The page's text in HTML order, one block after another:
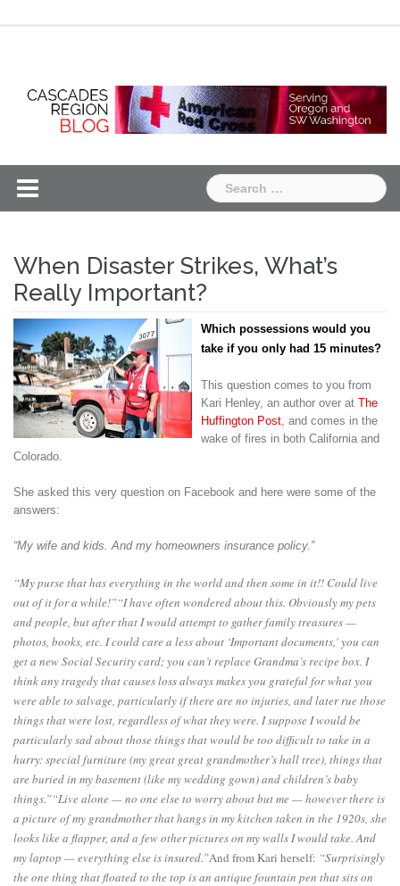
Search
for:
When Disaster Strikes, What’s
Really Important?
Which possessions would you
take if you only had 15 minutes?
This question comes to you from
Kari Henley, an author over at The
Huffington Post , and comes in the
wake of fires in both California and
Colorado.
She asked this very question on Facebook and here were some of the
answers:
“My wife and kids. And my homeowners insurance policy.”
“My purse that has everything in the world and then some in it!! Could live
out of it for a while!”“I have often wondered about this. Obviously my pets
and people, but after that I would attempt to gather family treasures —
photos, books, etc. I could care a less about ‘Important documents,’ you can
get a new Social Security card; you can’t replace Grandma’s recipe box. I
think any tragedy that causes loss always makes you grateful for what you
were able to salvage, particularly if there are no injuries, and later rue those
things that were lost, regardless of what they were. I suppose I would be
particularly sad about those things that would be too difficult to take in a
hurry: special furniture (my great great grandmother’s hall tree), things that
are buried in my basement (like my wedding gown) and children’s baby
things.”“Live alone — no one else to worry about but me — however there is
a picture of my grandmother that hangs in my kitchen taken in the 1920s, she
looks like a flapper, and a few other pictures on my walls I would take. And
my laptop — everything else is insured.”And from Kari herself: “Surprisingly
the one thing that floated to the top is an antique fountain pen that sits on